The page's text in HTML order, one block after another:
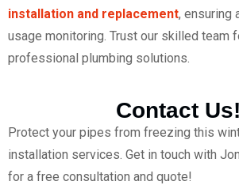
installation and replacement, ensuring
usage monitoring. Trust our skilled team
professional plumbing solutions.
Contact Us!
Protect your pipes from freezing this
installation services. Get in touch with
for a free consultation and quote!